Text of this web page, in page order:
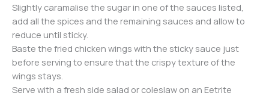
Slightly caramalise the sugar in one of the sauces listed,
add all the spices and the remaining sauces and allow to
reduce until sticky.
Baste the fried chicken wings with the sticky sauce just
before serving to ensure that the crispy texture of the
wings stays.
Serve with a fresh side salad or coleslaw on an Eetrite